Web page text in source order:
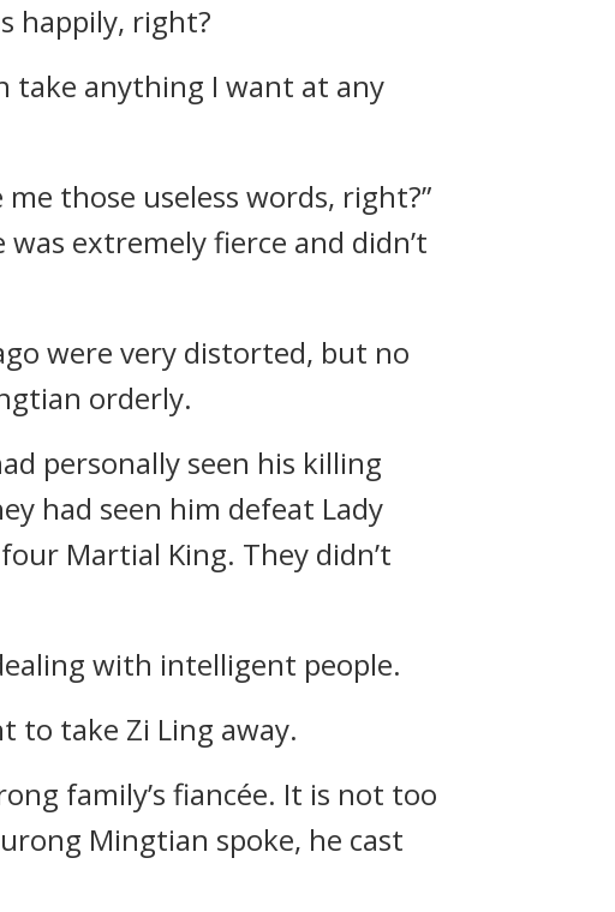
happily, right?
take anything I want at any
those useless words, right?”
extremely fierce and didn’t
were very distorted, but no
orderly.
personally seen his killing
had seen him defeat Lady
Martial King. They didn’t
with intelligent people.
to take Zi Ling away.
family’s fiancée. It is not too
Mingtian spoke, he cast